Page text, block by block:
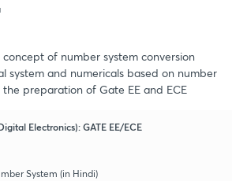
concept of number system conversion
system and numericals based on number
preparation of Gate EE and ECE
Electronics): GATE EE/ECE
System (in Hindi)